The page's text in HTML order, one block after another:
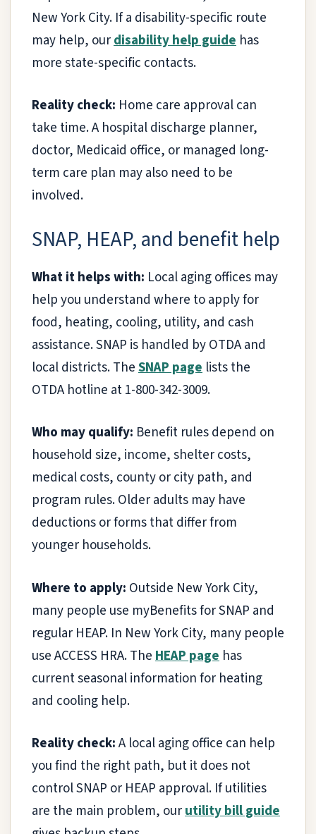
New York City. If a disability-specific route
may help, ourdisability help guide has
more state-specific contacts.
Reality check: Home care approval can
take time. A hospital discharge planner,
doctor, Medicaid office, or managed long-
term care plan may also need to be
involved.
SNAP, HEAP, and benefit help
What it helps with: Local aging offices may
help you understand where to apply for
food, heating, cooling, utility, and cash
assistance. SNAP is handled by OTDA and
local districts. TheSNAP page lists the
OTDA hotline at 1-800-342-3009.
Who may qualify: Benefit rules depend on
household size, income, shelter costs,
medical costs, county or city path, and
program rules. Older adults may have
deductions or forms that differ from
younger households.
Where to apply: Outside New York City,
many people use myBenefits for SNAP and
regular HEAP. In New York City, many people
use ACCESS HRA. TheHEAP page has
current seasonal information for heating
and cooling help.
Reality check:A local aging office can help
you find the right path, but it does not
control SNAP or HEAP approval. If utilities
are the main problem, ourutility bill guide